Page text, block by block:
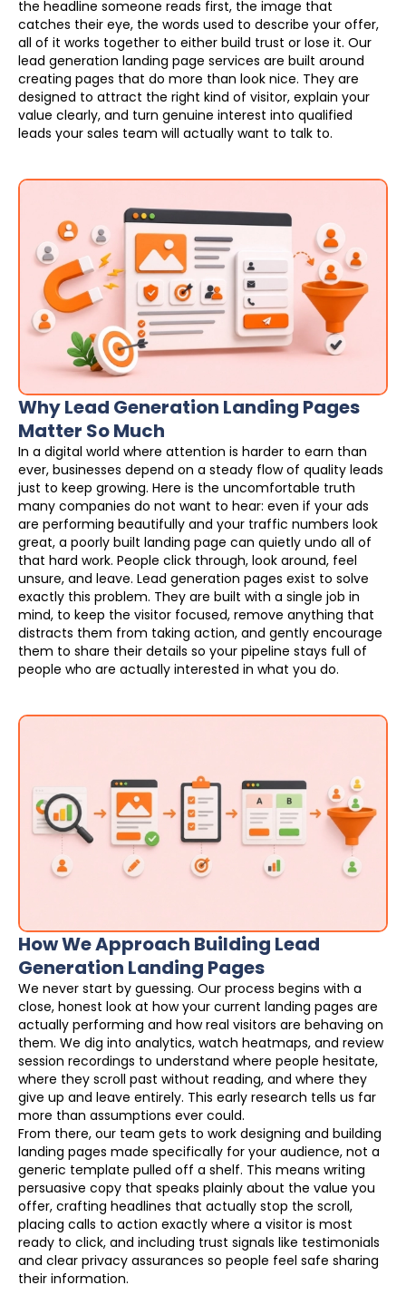
the headline someone reads first, the image that
catches their eye, the words used to describe your offer,
all of it works together to either build trust or lose it. Our
lead generation landing page services are built around
creating pages that do more than look nice. They are
designed to attract the right kind of visitor, explain your
value clearly, and turn genuine interest into qualified
leads your sales team will actually want to talk to.
Why Lead Generation Landing Pages
Matter So Much
In a digital world where attention is harder to earn than
ever, businesses depend on a steady flow of quality leads
just to keep growing. Here is the uncomfortable truth
many companies do not want to hear: even if your ads
are performing beautifully and your traffic numbers look
great, a poorly built landing page can quietly undo all of
that hard work. People click through, look around, feel
unsure, and leave. Lead generation pages exist to solve
exactly this problem. They are built with a single job in
mind, to keep the visitor focused, remove anything that
distracts them from taking action, and gently encourage
them to share their details so your pipeline stays full of
people who are actually interested in what you do.
How We Approach Building Lead
Generation Landing Pages
We never start by guessing. Our process begins with a
close, honest look at how your current landing pages are
actually performing and how real visitors are behaving on
them. We dig into analytics, watch heatmaps, and review
session recordings to understand where people hesitate,
where they scroll past without reading, and where they
give up and leave entirely. This early research tells us far
more than assumptions ever could.
From there, our team gets to work designing and building
landing pages made specifically for your audience, not a
generic template pulled off a shelf. This means writing
persuasive copy that speaks plainly about the value you
offer, crafting headlines that actually stop the scroll,
placing calls to action exactly where a visitor is most
ready to click, and including trust signals like testimonials
and clear privacy assurances so people feel safe sharing
their information.